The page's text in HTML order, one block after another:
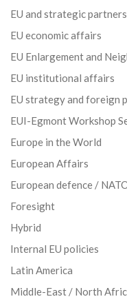
EU and strategic partners
EU economic affairs
EU Enlargement and
EU institutional affairs
EU strategy and foreign
EUI-Egmont Workshop
Europe in the World
European Affairs
European defence /
Foresight
Hybrid
Internal EU policies
Latin America
Middle-East / North